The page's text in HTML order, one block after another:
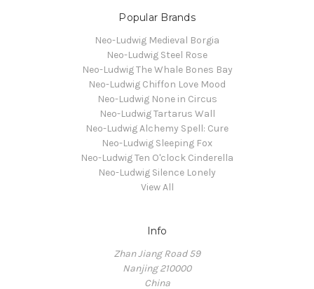
Popular Brands
Neo-Ludwig Medieval Borgia
Neo-Ludwig Steel Rose
Neo-Ludwig The Whale Bones Bay
Neo-Ludwig Chiffon Love Mood
Neo-Ludwig None in Circus
Neo-Ludwig Tartarus Wall
Neo-Ludwig Alchemy Spell: Cure
Neo-Ludwig Sleeping Fox
Neo-Ludwig Ten O'clock Cinderella
Neo-Ludwig Silence Lonely
View All
Info
Zhan Jiang Road 59
Nanjing 210000
China